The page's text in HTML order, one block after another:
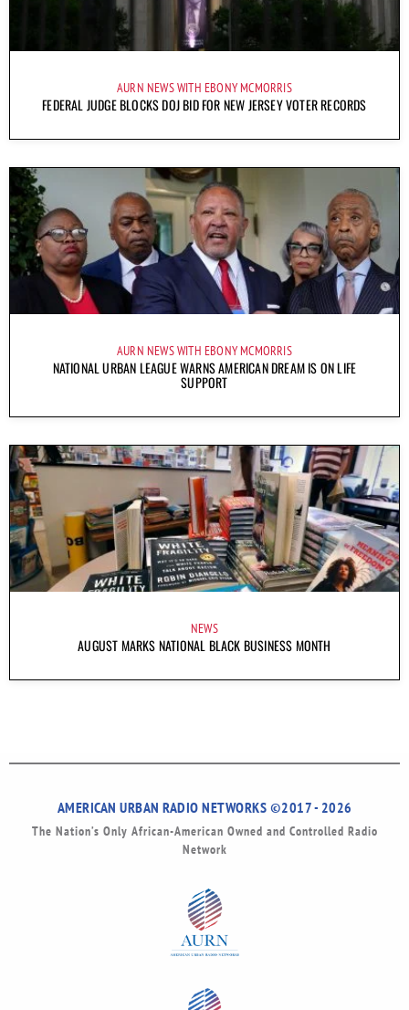
AURN NEWS WITH EBONY MCMORRIS
FEDERAL JUDGE BLOCKS DOJ BID FOR NEW JERSEY VOTER RECORDS
AURN NEWS WITH EBONY MCMORRIS
NATIONAL URBAN LEAGUE WARNS AMERICAN DREAM IS ON LIFE
SUPPORT
NEWS
AUGUST MARKS NATIONAL BLACK BUSINESS MONTH
AMERICAN URBAN RADIO NETWORKS ©2017 - 2026
The Nation’s Only African-American Owned and Controlled Radio
Network